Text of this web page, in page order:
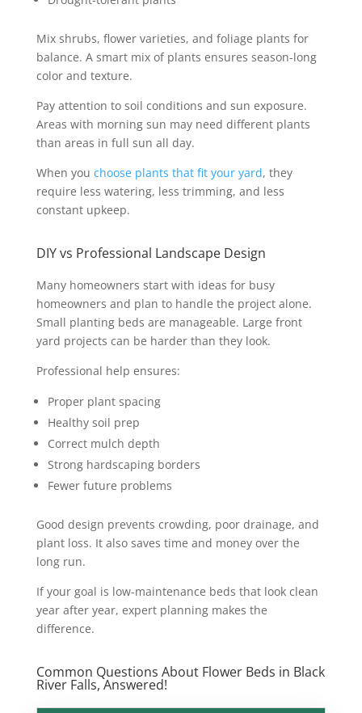
Mix shrubs, flower varieties, and foliage plants for
balance. A smart mix of plants ensures season-long
color and texture.
Pay attention to soil conditions and sun exposure.
Areas with morning sun may need different plants
than areas in full sun all day.
When you choose plants that fit your yard, they
require less watering, less trimming, and less
constant upkeep.
DIY vs Professional Landscape Design
Many homeowners start with ideas for busy
homeowners and plan to handle the project alone.
Small planting beds are manageable. Large front
yard projects can be harder than they look.
Professional help ensures:
Proper plant spacing
Healthy soil prep
Correct mulch depth
Strong hardscaping borders
Fewer future problems
Good design prevents crowding, poor drainage, and
plant loss. It also saves time and money over the
long run.
If your goal is low-maintenance beds that look clean
year after year, expert planning makes the
difference.
Common Questions About Flower Beds in Black
River Falls, Answered!